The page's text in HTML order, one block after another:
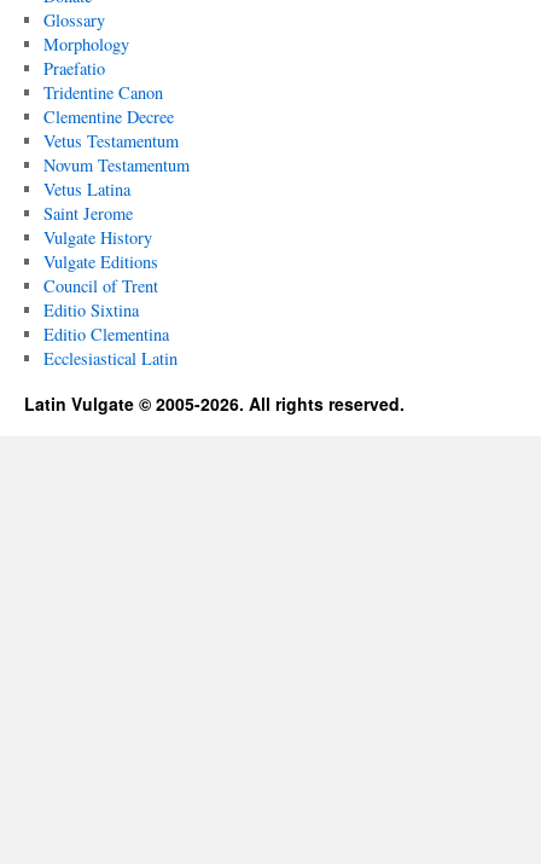
Glossary
Morphology
Praefatio
Tridentine Canon
Clementine Decree
Vetus Testamentum
Novum Testamentum
Vetus Latina
Saint Jerome
Vulgate History
Vulgate Editions
Council of Trent
Editio Sixtina
Editio Clementina
Ecclesiastical Latin
Latin Vulgate © 2005-2026. All rights reserved.